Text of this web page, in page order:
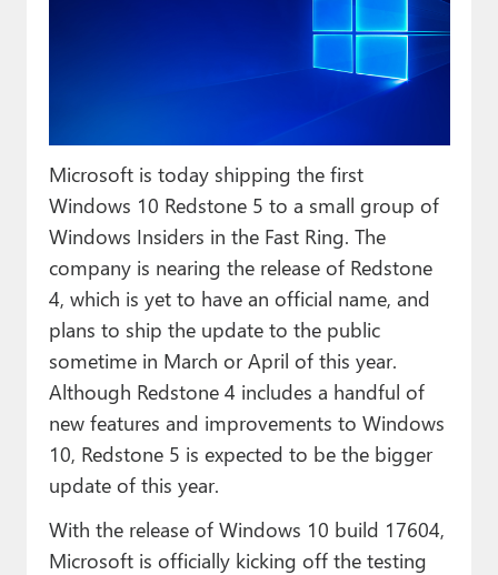
Contact
About Thurrott.com
Upgrade to Premium
Microsoft is today shipping the first
Windows 10 Redstone 5 to a small group of
Windows Insiders in the Fast Ring. The
company is nearing the release of Redstone
4, which is yet to have an official name, and
plans to ship the update to the public
sometime in March or April of this year.
Although Redstone 4 includes a handful of
new features and improvements to Windows
10, Redstone 5 is expected to be the bigger
update of this year.
With the release of Windows 10 build 17604,
Microsoft is officially kicking off the testing